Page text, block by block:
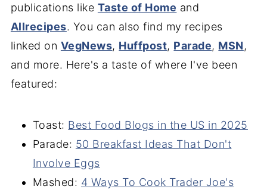
publications like Taste of Home and
Allrecipes. You can also find my recipes
linked on VegNews, Huffpost, Parade, MSN,
and more. Here's a taste of where I've been
featured:
Toast: Best Food Blogs in the US in 2025
Parade: 50 Breakfast Ideas That Don't
Involve Eggs
Mashed: 4 Ways To Cook Trader Joe's